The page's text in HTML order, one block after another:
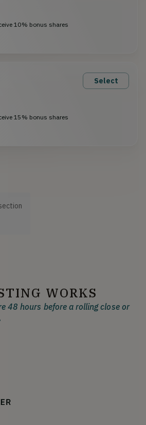
10% bonus shares
Select
15% bonus shares
WORKS
48 hours before a rolling close or